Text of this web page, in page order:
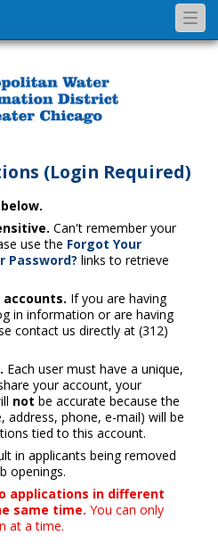
(Login Required)
Can't remember your
use the Forgot Your
Password? links to retrieve
If you are having
in information or are having
contact us directly at (312)
Each user must have a unique,
your account, your
not be accurate because the
phone, e-mail) will be
tied to this account.
in applicants being removed
openings.
applications in different
same time. You can only
at a time.